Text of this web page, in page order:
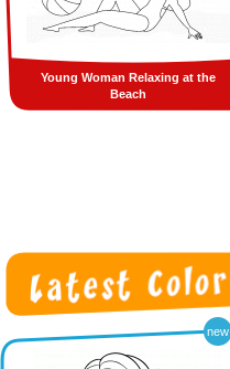
Young Woman Relaxing at the
Beach
new